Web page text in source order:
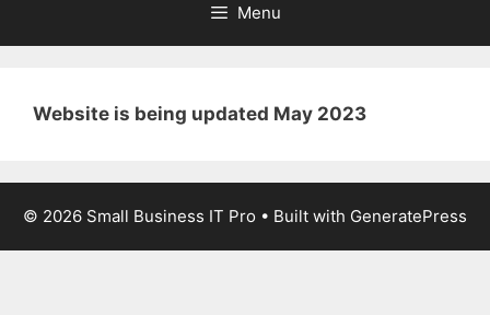
Menu
Website is being updated May 2023
© 2026 Small Business IT Pro • Built with GeneratePress